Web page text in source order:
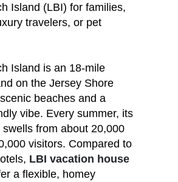
Island (LBI) for families,
travelers, or pet
Island is an 18-mile
on the Jersey Shore
beaches and a
vibe. Every summer, its
swells from about 20,000
visitors. Compared to
LBI vacation house
a flexible, homey